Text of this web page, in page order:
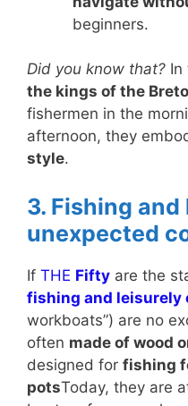
beginners.
Did you know that? In
the kings of the
fishermen in the
afternoon, they
style.
3. Fishing
unexpected
If THE Fifty are the
fishing and leisurely
workboats”) are no
often made of wood
designed for fishing
potsToday, they are